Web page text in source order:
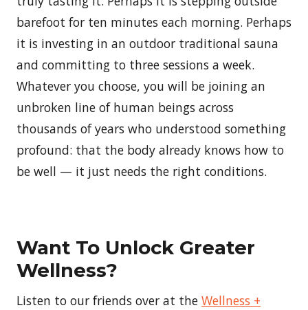
barefoot for ten minutes each morning. Perhaps
it is investing in an outdoor traditional sauna
and committing to three sessions a week.
Whatever you choose, you will be joining an
unbroken line of human beings across
thousands of years who understood something
profound: that the body already knows how to
be well — it just needs the right conditions.
Want To Unlock Greater
Wellness?
Listen to our friends over at the Wellness +